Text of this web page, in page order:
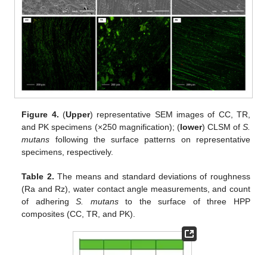
Figure 4. (Upper) representative SEM images of CC, TR,
and PK specimens (×250 magnification); (lower) CLSM of S.
mutans following the surface patterns on representative
specimens, respectively.
Table 2. The means and standard deviations of roughness
(Ra and Rz), water contact angle measurements, and count
of adheringS. mutansto the surface of three HPP
composites (CC, TR, and PK).